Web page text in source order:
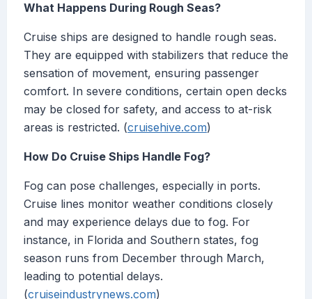
What Happens During Rough Seas?
Cruise ships are designed to handle rough seas.
They are equipped with stabilizers that reduce the
sensation of movement, ensuring passenger
comfort. In severe conditions, certain open decks
may be closed for safety, and access to at-risk
areas is restricted. (cruisehive.com)
How Do Cruise Ships Handle Fog?
Fog can pose challenges, especially in ports.
Cruise lines monitor weather conditions closely
and may experience delays due to fog. For
instance, in Florida and Southern states, fog
season runs from December through March,
leading to potential delays.
(cruiseindustrynews.com)